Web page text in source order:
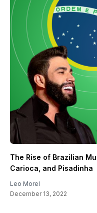
The Rise of Brazilian
Carioca, and Pisadinha
Leo Morel
December 13, 2022